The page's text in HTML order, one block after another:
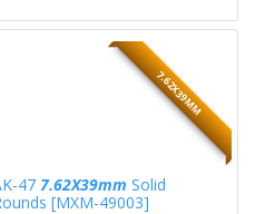
7.62X39MM
47 7.62X39mm Solid
[MXM-49003]